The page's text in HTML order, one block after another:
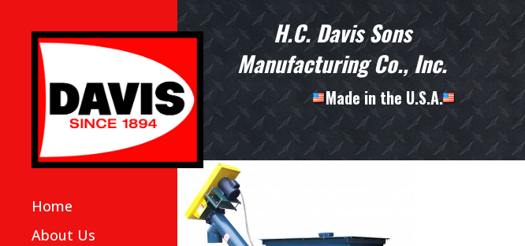
Home
About Us
H.C. Davis Sons
Manufacturing Co., Inc.
Made in the U.S.A.